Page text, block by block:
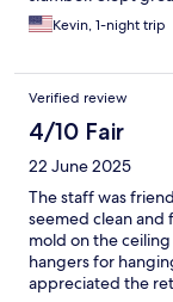
and Cruise port.
Kevin, 1-night trip
Verified review
4/10 Fair
22 June 2025
The staff was
seemed clean and
mold on the
hangers for
appreciated the